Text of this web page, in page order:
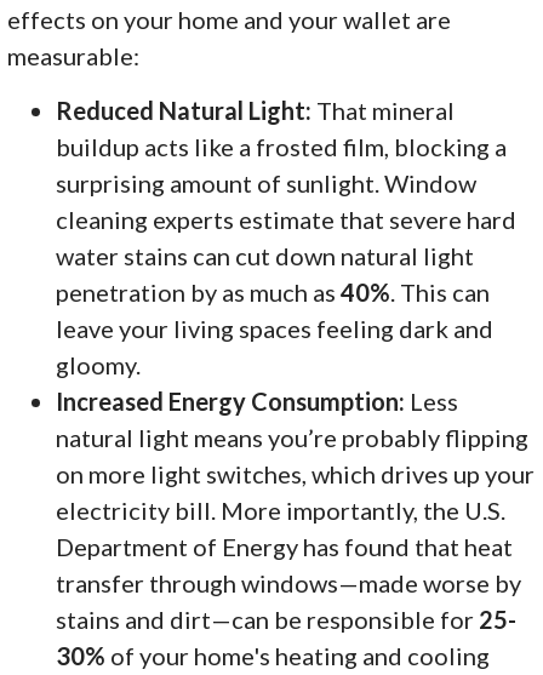
effects on your home and your wallet are
measurable:
Reduced Natural Light: That mineral
buildup acts like a frosted film, blocking a
surprising amount of sunlight. Window
cleaning experts estimate that severe hard
water stains can cut down natural light
penetration by as much as40%. This can
leave your living spaces feeling dark and
gloomy.
Increased Energy Consumption: Less
natural light means you’re probably flipping
on more light switches, which drives up your
electricity bill. More importantly, the U.S.
Department of Energy has found that heat
transfer through windows—made worse by
stains and dirt—can be responsible for 25-
30% of your home's heating and cooling